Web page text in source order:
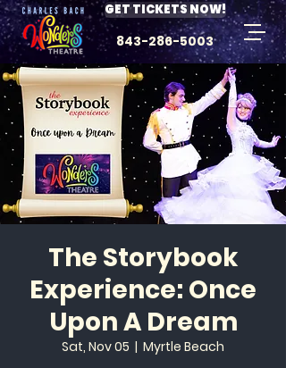
843-286-5003
GET TICKETS NOW!
The Storybook
Experience: Once
Upon A Dream
Sat, Nov 05
  |
Myrtle Beach